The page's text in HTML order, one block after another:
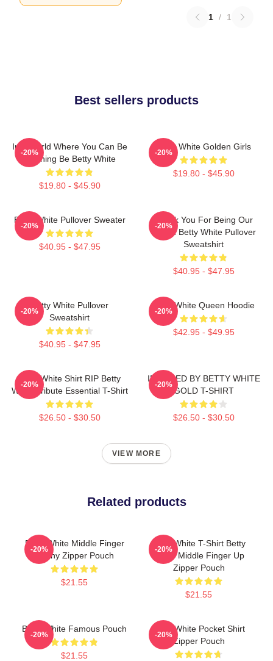
1 / 1
Best sellers products
In A World Where You Can Be
Anything Be Betty White
$19.80 - $45.90
-20%
Betty White Golden Girls
$19.80 - $45.90
-20%
Betty White Pullover Sweater
$40.95 - $47.95
-20%
Thank You For Being Our
Friend Betty White Pullover
Sweatshirt
$40.95 - $47.95
-20%
Betty White Pullover
Sweatshirt
$40.95 - $47.95
-20%
Betty White Queen Hoodie
$42.95 - $49.95
-20%
Betty White Shirt RIP Betty
White Tribute Essential T-Shirt
$26.50 - $30.50
-20%
INSPIRED BY BETTY WHITE
GOLD T-SHIRT
$26.50 - $30.50
-20%
VIEW MORE
Related products
Betty White Middle Finger
Funny Zipper Pouch
$21.55
-20%
Betty White T-Shirt Betty
White Middle Finger Up
Zipper Pouch
$21.55
-20%
Betty White Famous Pouch
$21.55
-20%
Betty White Pocket Shirt
Zipper Pouch
-20%